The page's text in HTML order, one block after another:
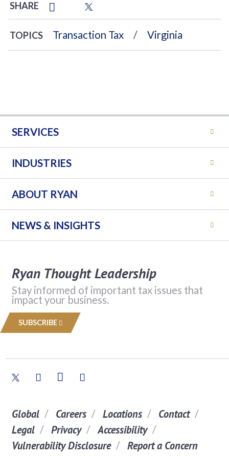
SHARE
TOPICS Transaction Tax Virginia
SERVICES
INDUSTRIES
ABOUT RYAN
NEWS & INSIGHTS
Ryan Thought Leadership
Stay informed of important tax issues that
impact your business.
SUBSCRIBE
Global Careers Locations
Contact
Legal
Privacy
Accessibility
Vulnerability Disclosure
Report a Concern